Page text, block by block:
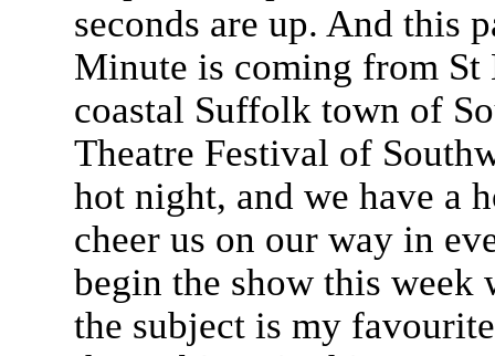
seconds are up. And this
Minute is coming from
coastal Suffolk town of
Theatre Festival of
hot night, and we have a
cheer us on our way in
begin the show this week
the subject is my